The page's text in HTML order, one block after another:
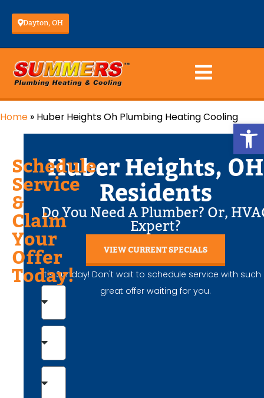
Dayton, OH
Home » Huber Heights Oh Plumbing Heating Cooling
Huber Heights, OH
Residents
Do You Need A Plumber? Or,
Expert?
VIEW CURRENT SPECIALS
It's Sunday! Don't wait to schedule service with such
great offer waiting for you.
Schedule
Service
&
Claim
Your
Offer
Today!